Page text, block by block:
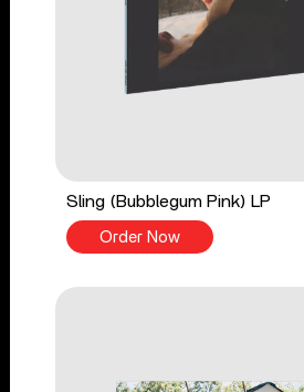
Sling (Bubblegum Pink) LP
Order Now